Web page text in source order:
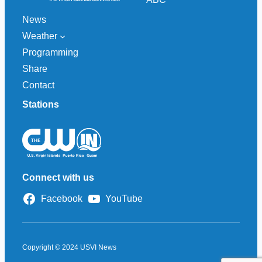
News
Weather
Programming
Share
Contact
Stations
Connect with us
Facebook YouTube
Copyright © 2024 USVI News